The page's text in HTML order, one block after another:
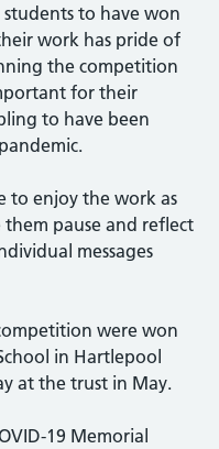
students to have won
work has pride of
the competition
for their
to have been
to enjoy the work as
pause and reflect
messages
were won
in Hartlepool
at the trust in May.
19 Memorial